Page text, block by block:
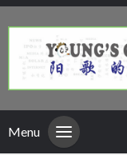
Menu